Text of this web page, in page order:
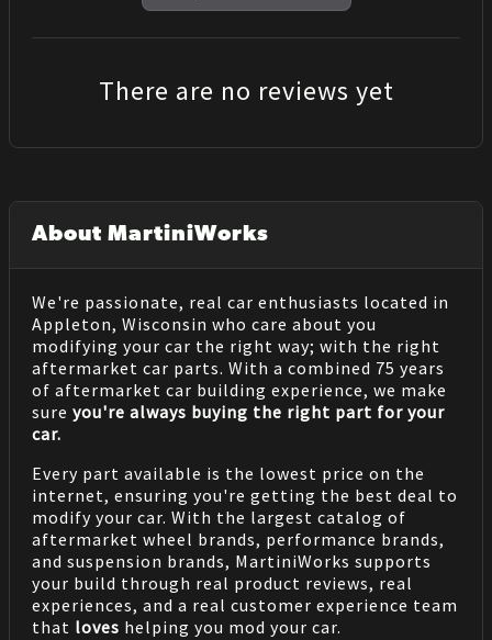
There are no reviews yet
About MartiniWorks
We're passionate, real car enthusiasts located in
Appleton, Wisconsin who care about you
modifying your car the right way; with the right
aftermarket car parts. With a combined 75 years
of aftermarket car building experience, we make
sure you're always buying the right part for your
car.
Every part available is the lowest price on the
internet, ensuring you're getting the best deal to
modify your car. With the largest catalog of
aftermarket wheel brands, performance brands,
and suspension brands, MartiniWorks supports
your build through real product reviews, real
experiences, and a real customer experience team
that loves helping you mod your car.